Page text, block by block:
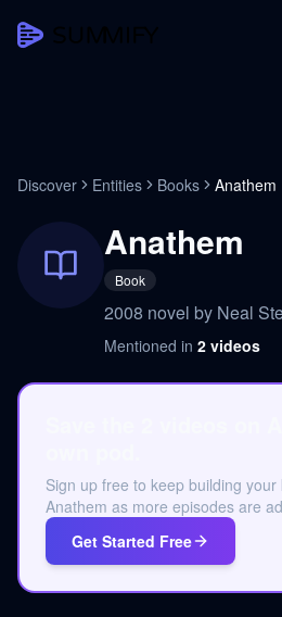
Discover Entities Books Anathem
Anathem
Book
2008 novel by Neal
Mentioned in 2 videos
Sign up free to keep building
Anathem as more episodes are
Get Started Free